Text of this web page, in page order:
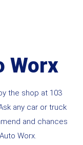
Worx
the shop at 103
any car or truck
and chances
Worx.